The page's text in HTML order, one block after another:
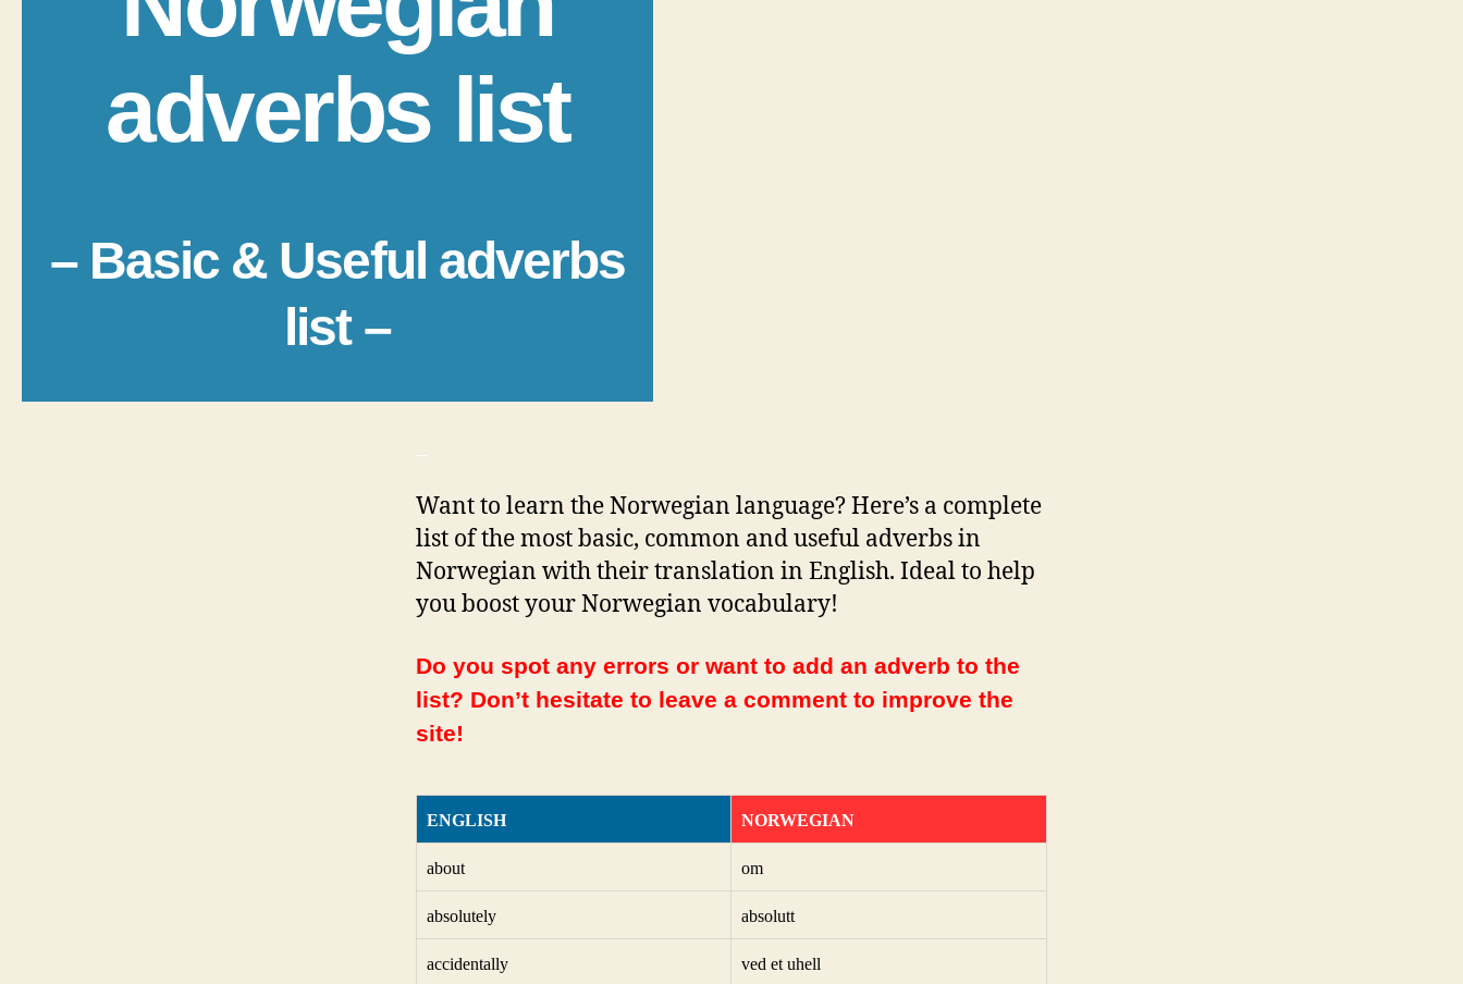
adverbs list
– Basic & Useful adverbs
list –
Want to learn the Norwegian language? Here’s a complete
list of the most basic, common and useful adverbs in
Norwegian with their translation in English. Ideal to help
you boost your Norwegian vocabulary!
Do you spot any errors or want to add an adverb to the
list? Don’t hesitate to leave a comment to improve the
site!
ENGLISH NORWEGIAN
about om
absolutely absolutt
accidentally ved et uhell